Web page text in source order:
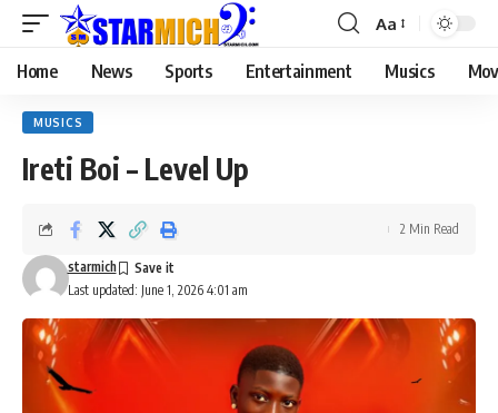
Aa
Home News Sports Entertainment Musics
MUSICS
Ireti Boi – Level Up
Last updated: June 1, 2026 4:01 am
starmich
2 Min Read